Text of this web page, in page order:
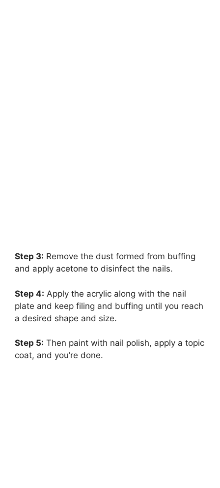
Step 3: Remove the dust formed from buffing
and apply acetone to disinfect the nails.
Step 4: Apply the acrylic along with the nail
plate and keep filing and buffing until you reach
a desired shape and size.
Step 5: Then paint with nail polish, apply a topic
coat, and you’re done.